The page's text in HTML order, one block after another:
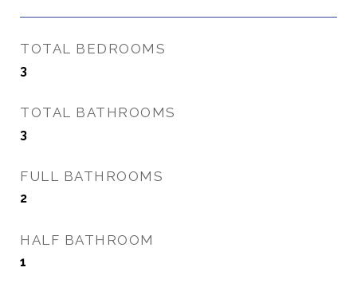
TOTAL BEDROOMS
3
TOTAL BATHROOMS
3
FULL BATHROOMS
2
HALF BATHROOM
1